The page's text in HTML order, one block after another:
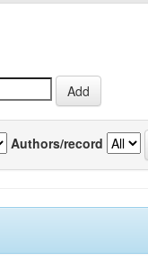
Authors/record